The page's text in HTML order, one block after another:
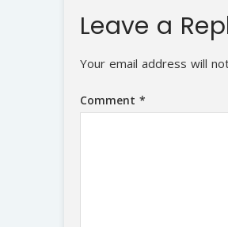
Leave a
Your email address will
Comment *